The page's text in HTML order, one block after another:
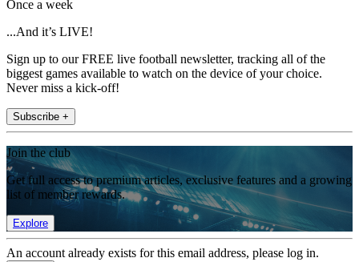
Once a week
...And it’s LIVE!
Sign up to our FREE live football newsletter, tracking all of the
biggest games available to watch on the device of your choice.
Never miss a kick-off!
Subscribe +
Join the club
Get full access to premium articles, exclusive features and a growing
list of member rewards.
Explore
An account already exists for this email address, please log in.